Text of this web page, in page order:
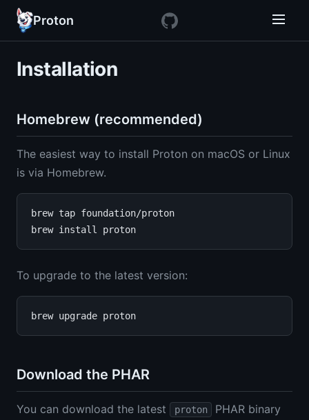
Proton
Installation
Homebrew (recommended)
The easiest way to install Proton on macOS or Linux
is via Homebrew.
brew tap foundation/proton
To upgrade to the latest version:
Download the PHAR
You can download the latest proton
PHAR binary